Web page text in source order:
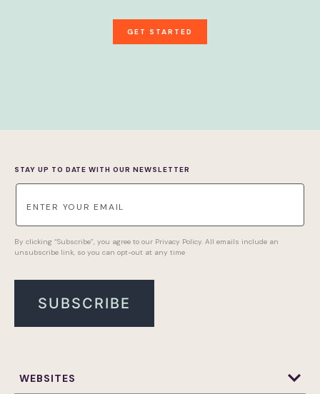
GET STARTED
STAY UP TO DATE WITH OUR NEWSLETTER
By clicking “Subscribe”, you agree to our Privacy Policy. All emails include an
unsubscribe link, so you can opt-out at any time
WEBSITES